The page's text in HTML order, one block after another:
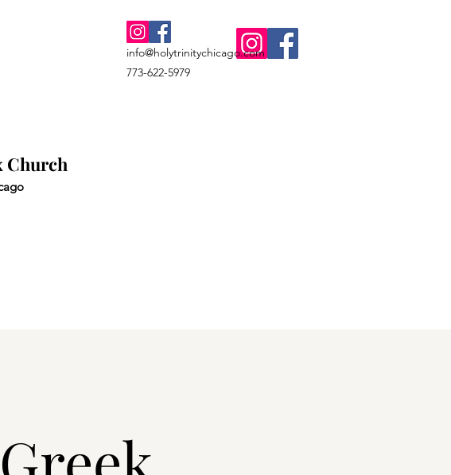
info@holytrinitychicago.com
773-622-5979
Church